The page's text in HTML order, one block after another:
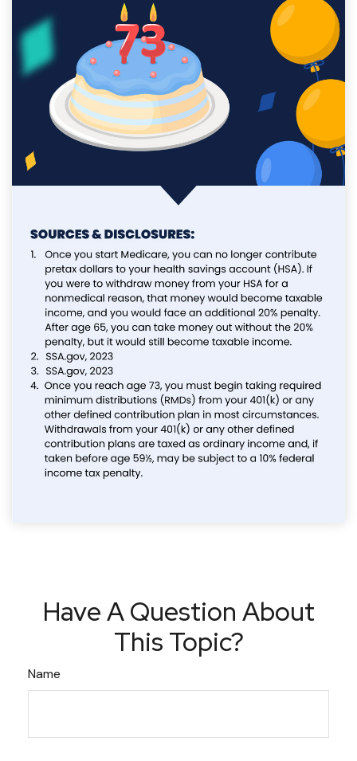
Have A Question About
This Topic?
Name